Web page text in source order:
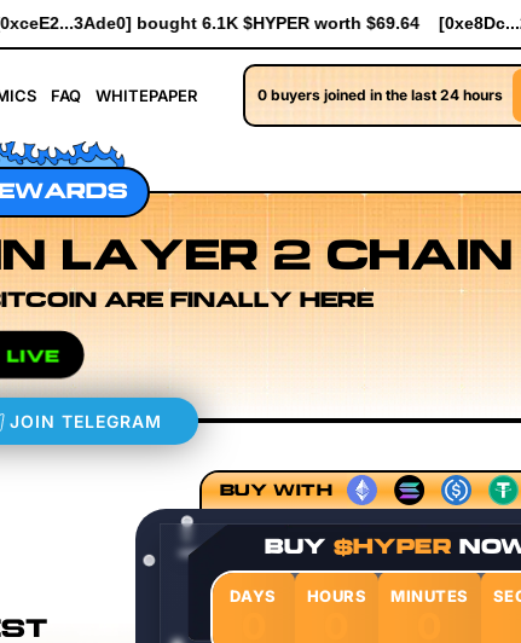
worth $69.64 [0xe8Dc...2239a] bought 741 $HYPER worth
FAQ WHITEPAPER 0 buyers joined in the last 24 hours
LAYER 2 CHAIN
ARE FINALLY HERE
LIVE
JOIN TELEGRAM
Rollup Sequencing Models Execution Layer Research
BUY WITH
BUY $HYPER
DAYS HOURS MINUTES